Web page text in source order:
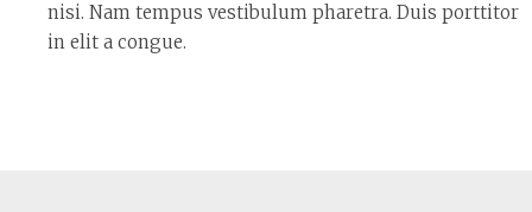
nisi. Nam tempus vestibulum pharetra. Duis porttitor
in elit a congue.